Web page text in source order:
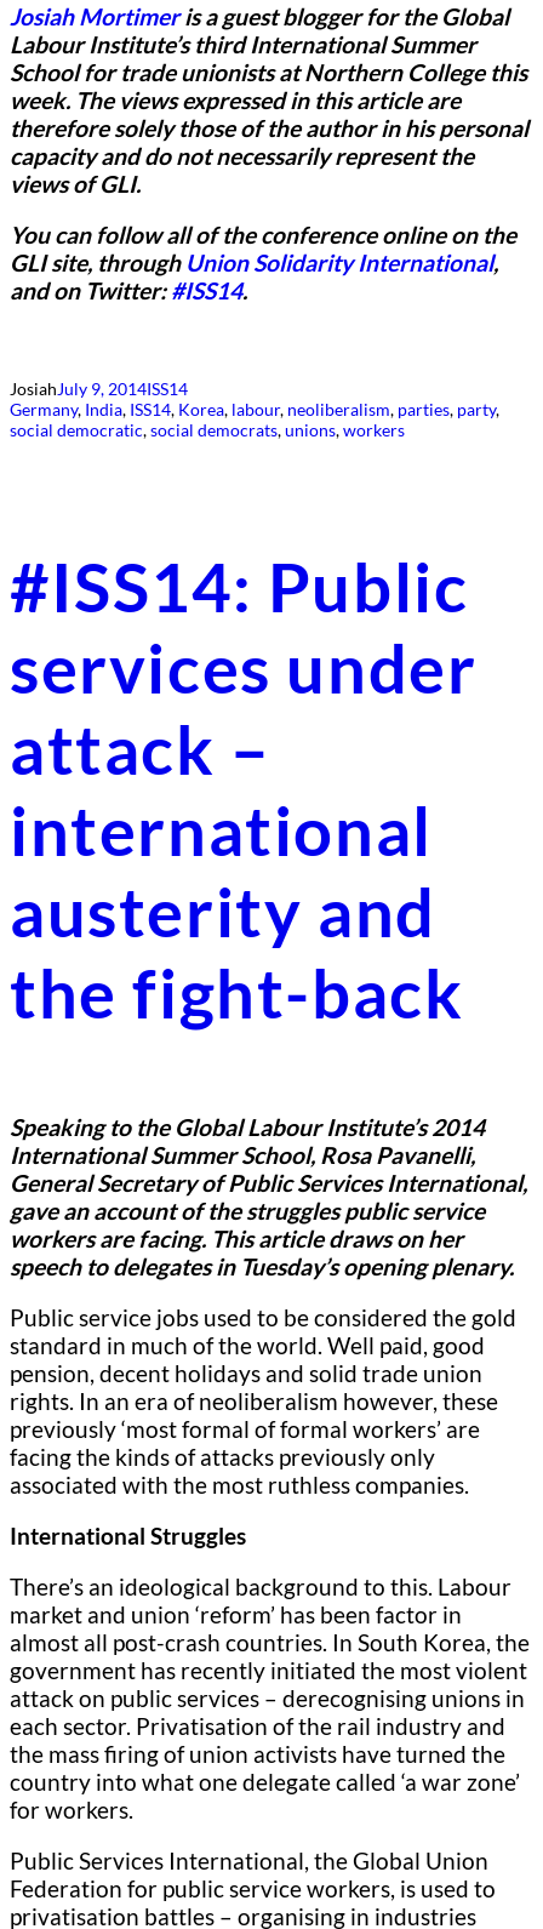
Josiah Mortimer is a guest blogger forthe Global
Labour Institute’s third International Summer
School for trade unionists at Northern College this
week. The views expressed in this article are
therefore solely those of the author in his personal
capacity and do not necessarily represent the
views of GLI.
You can follow all of the conference online on the
GLI site, through Union Solidarity International,
and on Twitter:#ISS14.
JosiahJuly 9, 2014ISS14
Germany, India, ISS14, Korea, labour, neoliberalism, parties, party
social democratic, social democrats, unions, workers
#ISS14: Public
services under
attack –
international
austerity and
the fight-back
Speaking to the Global Labour Institute’s 2014
International Summer School, Rosa Pavanelli,
General Secretary of Public Services International,
gave an account of the struggles public service
workers are facing. This article draws on her
speech to delegates in Tuesday’s opening plenary.
Public service jobs used to be considered the gold
standard in much of the world. Well paid, good
pension, decent holidays and solid trade union
rights. In an era of neoliberalism however, these
previously ‘most formal of formal workers’ are
facing the kinds of attacks previously only
associated with the most ruthless companies.
International Struggles
There’s an ideological background to this. Labour
market and union ‘reform’ has been factor in
almost all post-crash countries. In South Korea, the
government has recently initiated the most violent
attack on public services – derecognising unions in
each sector. Privatisation of the rail industry and
the mass firing of union activists have turned the
country into what one delegate called ‘a war zone’
for workers.
Public Services International, the Global Union
Federation for public service workers, is used to
privatisation battles – organising in industries